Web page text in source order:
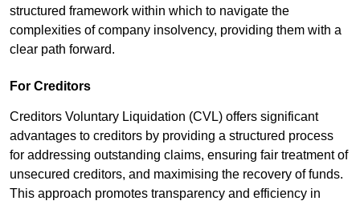
structured framework within which to navigate the
complexities of company insolvency, providing them with a
clear path forward.
For Creditors
Creditors Voluntary Liquidation (CVL) offers significant
advantages to creditors by providing a structured process
for addressing outstanding claims, ensuring fair treatment of
unsecured creditors, and maximising the recovery of funds.
This approach promotes transparency and efficiency in